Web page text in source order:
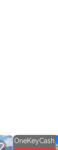
OneKeyCash